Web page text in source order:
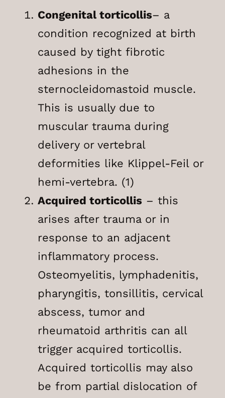
Congenital torticollis– a
condition recognized at birth
caused by tight fibrotic
adhesions in the
sternocleidomastoid muscle.
This is usually due to
muscular trauma during
delivery or vertebral
deformities like Klippel-Feil or
hemi-vertebra. (1)
Acquired torticollis – this
arises after trauma or in
response to an adjacent
inflammatory process.
Osteomyelitis, lymphadenitis,
pharyngitis, tonsillitis, cervical
abscess, tumor and
rheumatoid arthritis can all
trigger acquired torticollis.
Acquired torticollis may also
be from partial dislocation of